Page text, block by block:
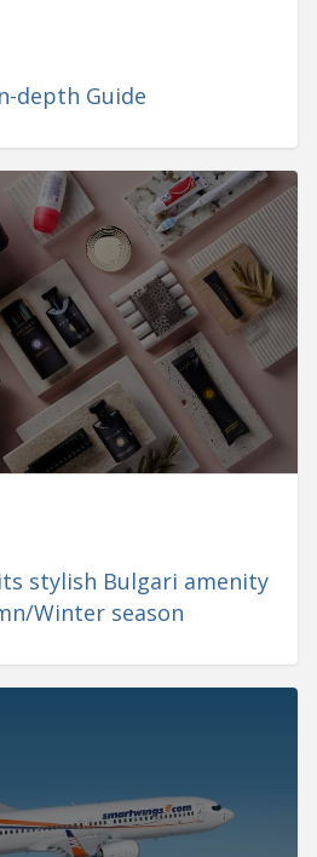
depth Guide
stylish Bulgari amenity
Winter season